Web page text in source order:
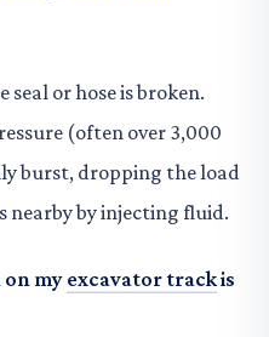
seal or hose is broken.
(often over 3,000
burst, dropping the load
nearby by injecting fluid.
on my excavator trackis